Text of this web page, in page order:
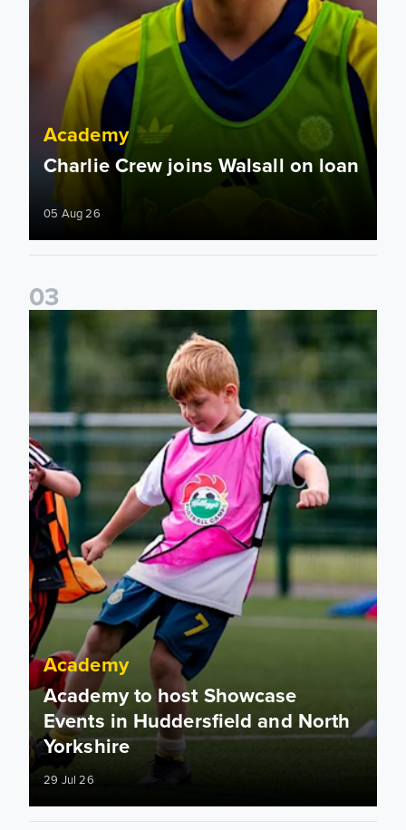
Academy
Charlie Crew joins Walsall on loan
05 Aug 26
03
Academy to host Showcase Events in Huddersfield and
Academy
Academy to host Showcase
Events in Huddersfield and North
Yorkshire
29 Jul 26